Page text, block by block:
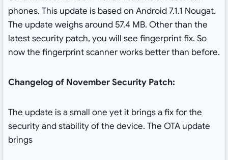
phones. This update is based on Android 7.1.1 Nougat.
The update weighs around 57.4 MB. Other than the
latest security patch, you will see fingerprint fix. So
now the fingerprint scanner works better than before.
Changelog of November Security Patch:
The update is a small one yet it brings a fix for the
security and stability of the device. The OTA update
brings